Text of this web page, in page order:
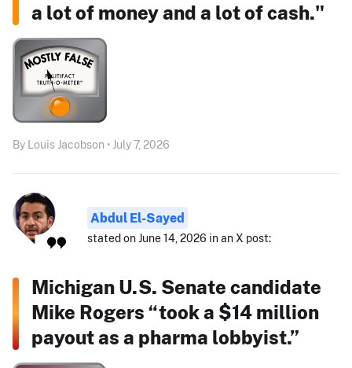
a lot of money and a lot of cash."
By Louis Jacobson • July 7, 2026
Abdul El-Sayed
stated on June 14, 2026 in an X post:
Michigan U.S. Senate candidate
Mike Rogers “took a $14 million
payout as a pharma lobbyist.”